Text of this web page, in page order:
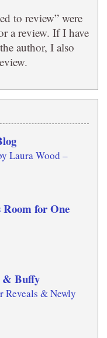
to review” were
a review. If I have
author, I also
Laura Wood –
for One
& Buffy
Reveals & Newly